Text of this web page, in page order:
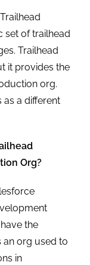
set of trailhead
Trailhead
it provides the
org.
a different
Org?
the
an org used to
in